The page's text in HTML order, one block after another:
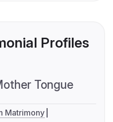
Profiles
Tongue
Matrimony